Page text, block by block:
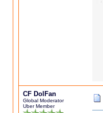
CF DolFan
Global Moderator
Uber Member